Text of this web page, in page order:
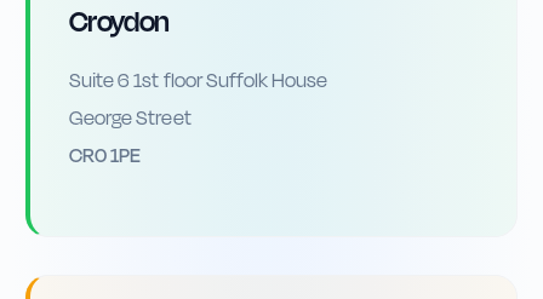
Croydon
Suite 6 1st floor Suffolk House
George Street
CR0 1PE